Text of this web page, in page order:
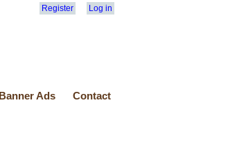
Register Log in
Banner Ads Contact